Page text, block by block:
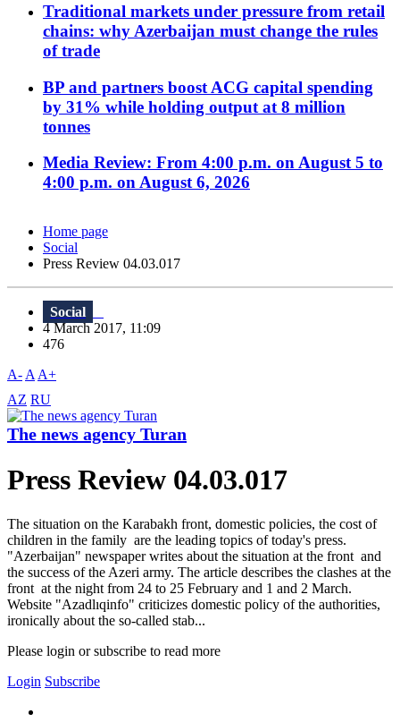
Traditional markets under pressure from retail
chains: why Azerbaijan must change the rules
of trade
BP and partners boost ACG capital spending
by 31% while holding output at 8 million
tonnes
Media Review: From 4:00 p.m. on August 5 to
4:00 p.m. on August 6, 2026
Home page
Social
Press Review 04.03.017
Social
4 March 2017, 11:09
476
A- A A+
AZ RU
The news agency Turan
Press Review 04.03.017
The situation on the Karabakh front, domestic policies, the cost of
children in the family are the leading topics of today's press.
"Azerbaijan" newspaper writes about the situation at the front and
the success of the Azeri army. The article describes the clashes at the
front at the night from 24 to 25 February and 1 and 2 March.
Website "Azadlıqinfo" criticizes domestic policy of the authorities,
ironically about the so-called stab...
Please login or subscribe to read more
Login Subscribe